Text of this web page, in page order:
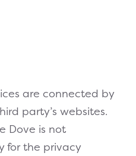
are connected by
party’s websites.
Dove is not
for the privacy